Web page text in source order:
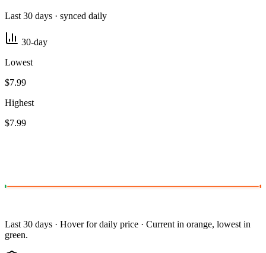
Last 30 days · synced daily
30-day
Lowest
$7.99
Highest
$7.99
Last 30 days · Hover for daily price · Current in orange, lowest in
green.